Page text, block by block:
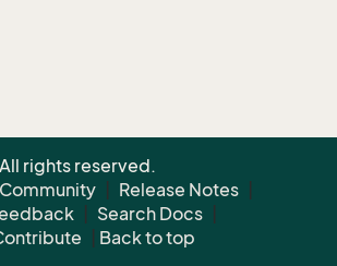
rights reserved.
Community Release Notes
Search Docs
Back to top